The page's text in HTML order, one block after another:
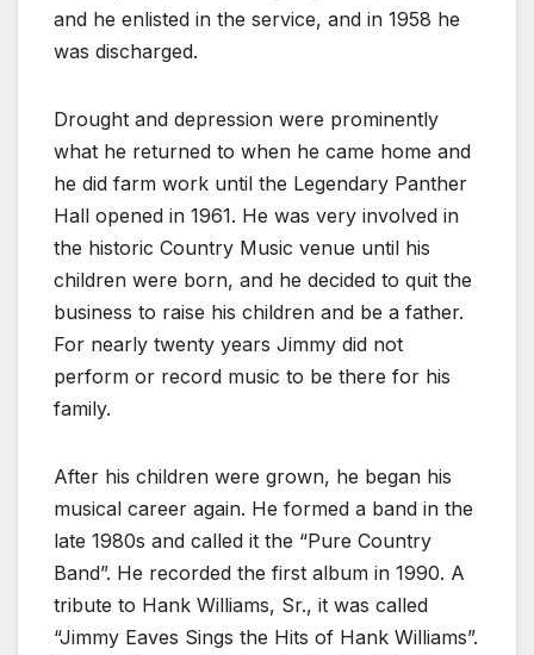
and he enlisted in the service, and in 1958 he
was discharged.
Drought and depression were prominently
what he returned to when he came home and
he did farm work until the Legendary Panther
Hall opened in 1961. He was very involved in
the historic Country Music venue until his
children were born, and he decided to quit the
business to raise his children and be a father.
For nearly twenty years Jimmy did not
perform or record music to be there for his
family.
After his children were grown, he began his
musical career again. He formed a band in the
late 1980s and called it the “Pure Country
Band”. He recorded the first album in 1990. A
tribute to Hank Williams, Sr., it was called
“Jimmy Eaves Sings the Hits of Hank Williams”.